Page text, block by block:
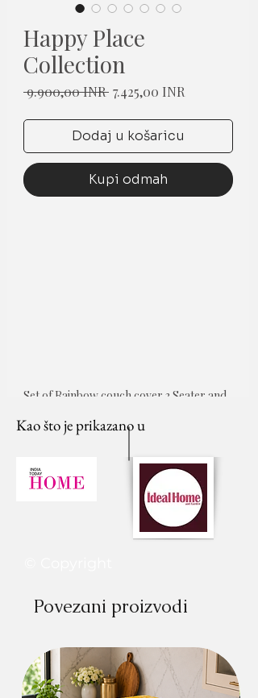
Happy Place
Collection
9.900,00 INR Redovna
7.425,00 INR
popustom
Dodaj u košaricu
Kupi odmah
Set of Rainbow couch cover 3 Seater and
Kao što je prikazano u
Povezani proizvodi